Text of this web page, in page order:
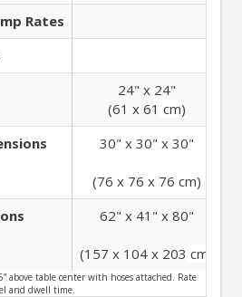
Rates
24" x 24"
(61 x 61 cm)
30" x 30" x 30"
(76 x 76 x 76 cm)
62" x 41" x 80"
(157 x 104 x 203 cm
above table center with hoses attached. Rate
and dwell time.